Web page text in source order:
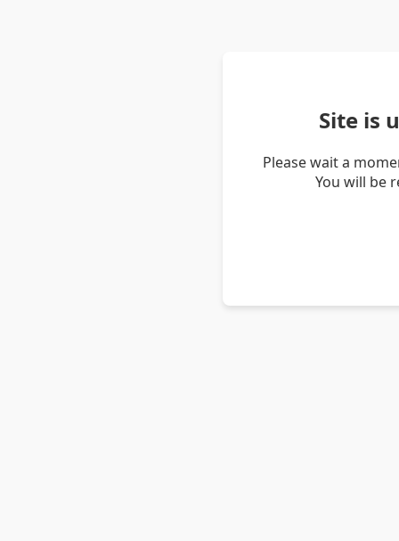
Site is
Please wait a
You will be